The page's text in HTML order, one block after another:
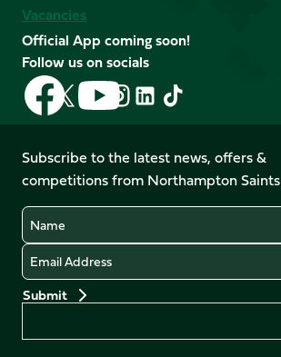
Vacancies
Official App coming soon!
Follow us on socials
Follow
us
on
Facebook
Follow
us
X
(Twitter)
Follow
us
on
YouTube
Follow
us
Instagram
Follow
LinkedIn
Follow
us
TikTok
Subscribe to the latest news, offers &
competitions from Northampton Saints
Name
Email